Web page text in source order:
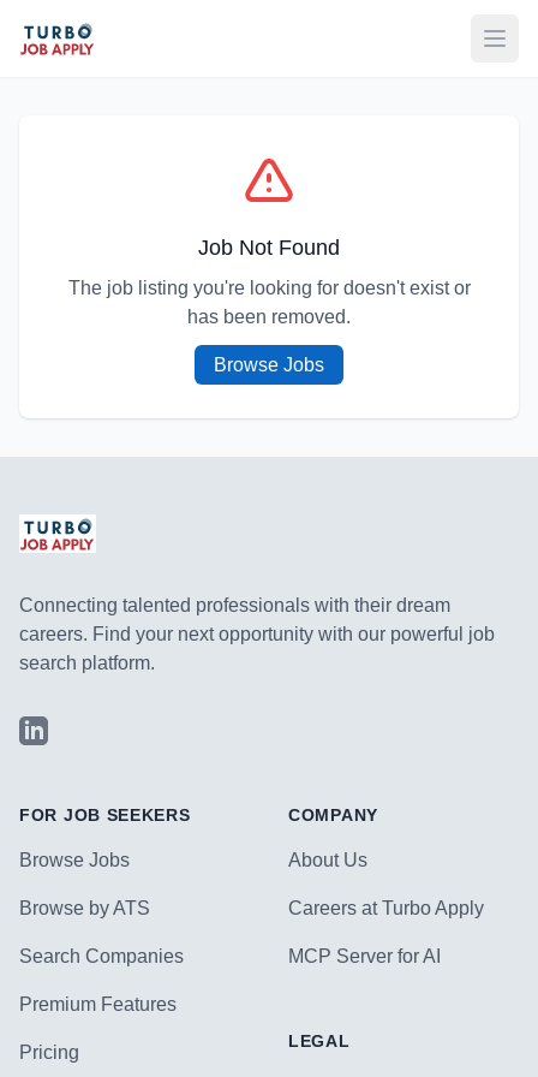
Job Not Found
The job listing you're looking for doesn't exist or
has been removed.
Browse Jobs
Connecting talented professionals with their dream
careers. Find your next opportunity with our powerful job
search platform.
LinkedIn
FOR JOB SEEKERS
Browse Jobs
Browse by ATS
Search Companies
Premium Features
Pricing
COMPANY
About Us
Careers at Turbo Apply
MCP Server for AI
LEGAL